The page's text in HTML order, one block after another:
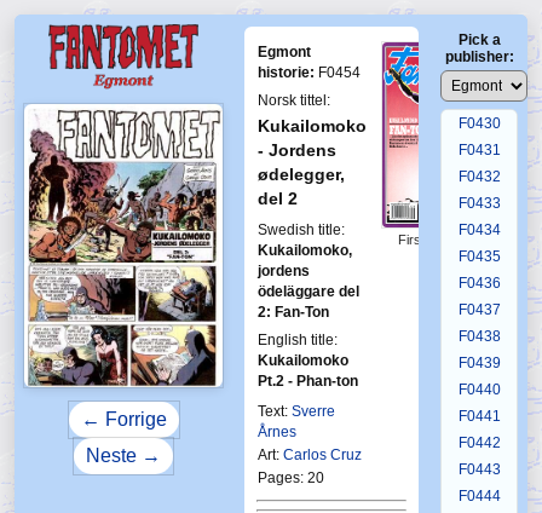
← Forrige
Neste →
Egmont
historie: F0454
Norsk tittel:
Kukailomoko
- Jordens
ødelegger,
del 2
Swedish title:
Kukailomoko,
jordens
ödeläggare del
2: Fan-Ton
English title:
Kukailomoko
Pt.2 - Phan-ton
Text: Sverre
Årnes
Art: Carlos Cruz
Pages: 20
First Fantomen
9-1993
Pick a
publisher:
F0426
F0427
F0428
F0429
F0430
F0431
F0432
F0433
F0434
F0435
F0436
F0437
F0438
F0439
F0440
F0441
F0442
F0443
F0444